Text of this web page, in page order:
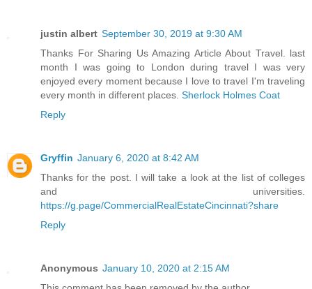
justin albert September 30, 2019 at 9:30 AM
Thanks For Sharing Us Amazing Article About Travel. last
month I was going to London during travel I was very
enjoyed every moment because I love to travel I'm traveling
every month in different places. Sherlock Holmes Coat
Reply
Gryffin January 6, 2020 at 8:42 AM
Thanks for the post. I will take a look at the list of colleges
and universities.
https://g.page/CommercialRealEstateCincinnati?share
Reply
Anonymous January 10, 2020 at 2:15 AM